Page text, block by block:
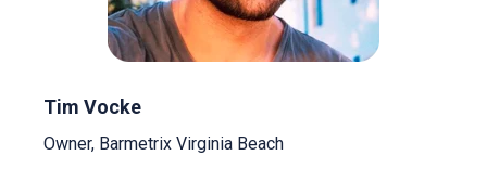
Tim Vocke
Owner, Barmetrix Virginia Beach